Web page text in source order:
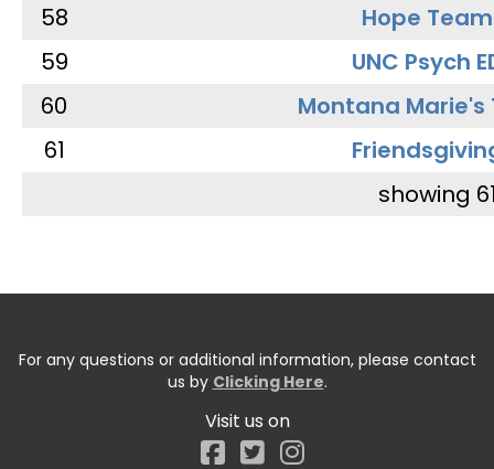
58
Hope Team
59
UNC Psych
60
Montana Marie's
61
showing
For any questions or additional information, please contact
us by Clicking Here.
Visit us on
Facebook